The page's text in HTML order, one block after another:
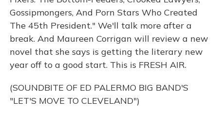
Gossipmongers, And Porn Stars Who Created
The 45th President." We'll talk more after a
break. And Maureen Corrigan will review a new
novel that she says is getting the literary new
year off to a good start. This is FRESH AIR.
(SOUNDBITE OF ED PALERMO BIG BAND'S
"LET'S MOVE TO CLEVELAND")